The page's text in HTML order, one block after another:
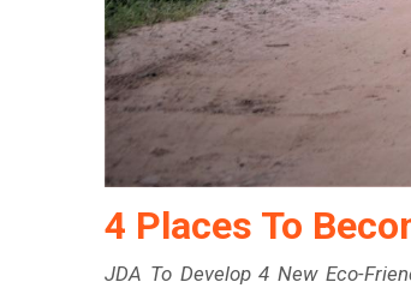
4 Places To
JDA To Develop 4 New Eco-